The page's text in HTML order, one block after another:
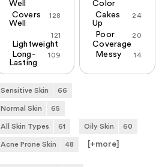
Well
128
Covers
Well
121
Lightweight
109
Long-
Lasting
Color
24
Cakes
Up
20
Poor
Coverage
14
Messy
Sensitive Skin 66
Normal Skin 65
All Skin Types 61 Oily Skin 60
Acne Prone Skin 48 [+more